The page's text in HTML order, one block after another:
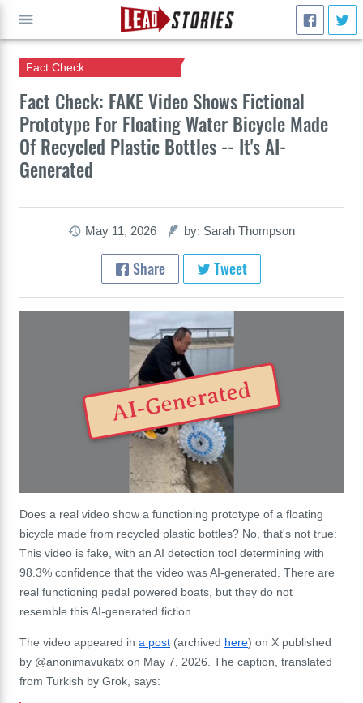
Fact Check: FAKE Video Shows Fictional
Prototype For Floating Water Bicycle Made
Of Recycled Plastic Bottles -- It's AI-
Generated
Fact Check
May 11, 2026 by: Sarah Thompson
Share Tweet
AI-Generated
Does a real video show a functioning prototype of a floating
bicycle made from recycled plastic bottles? No, that's not true:
This video is fake, with an AI detection tool determining with
98.3% confidence that the video was AI-generated. There are
real functioning pedal powered boats, but they do not
resemble this AI-generated fiction.
The video appeared in a post (archived here) on X published
by @anonimavukatx on May 7, 2026. The caption, translated
from Turkish by Grok, says:
GO